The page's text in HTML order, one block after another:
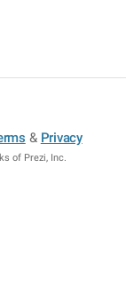
& Privacy
of Prezi, Inc.